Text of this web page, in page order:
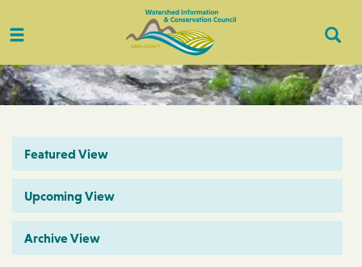
Toggle
Featured View
Upcoming View
Archive View